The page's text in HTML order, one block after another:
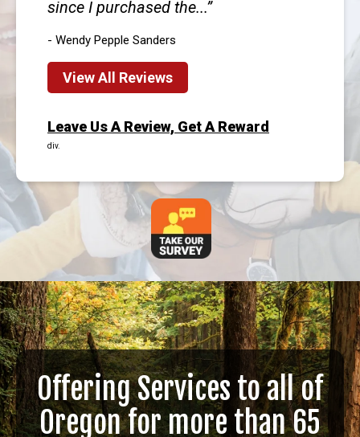
since I purchased the...
- Wendy Pepple Sanders
View All Reviews
Leave Us A Review, Get A Reward
div.
Offering Services to all of
Oregon for more than 65